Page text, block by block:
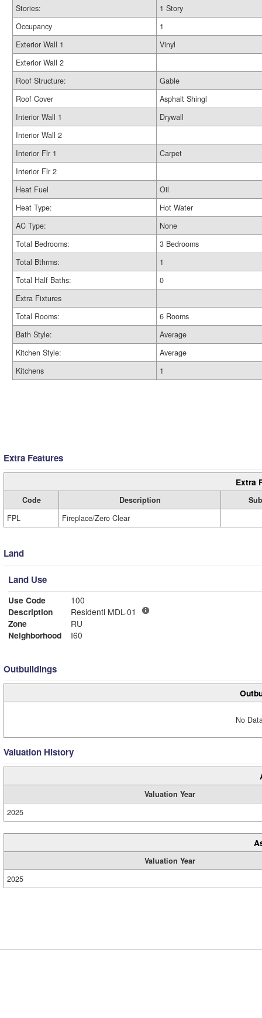
Stories:
1 Story
Occupancy
1
Exterior Wall 1
Vinyl
Exterior Wall 2
Roof Structure:
Gable
Roof Cover
Asphalt Shingl
Interior Wall 1
Drywall
Interior Wall 2
Interior Flr 1
Carpet
Interior Flr 2
Heat Fuel
Oil
Heat Type:
Hot Water
AC Type:
None
Total Bedrooms:
3 Bedrooms
Total Bthrms:
1
Total Half Baths:
0
Extra Fixtures
Total Rooms:
6 Rooms
Bath Style:
Average
Kitchen Style:
Average
Kitchens
1
Extra Features
Extra
Code Description
FPL
Fireplace/Zero Clear
Land
Land Use
Use Code
100
Description
Residentl MDL-01
Zone
RU
Neighborhood
I60
Outbuildings
No
Valuation History
Valuation Year
2025
Valuation Year
2025